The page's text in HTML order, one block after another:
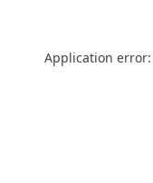
Application